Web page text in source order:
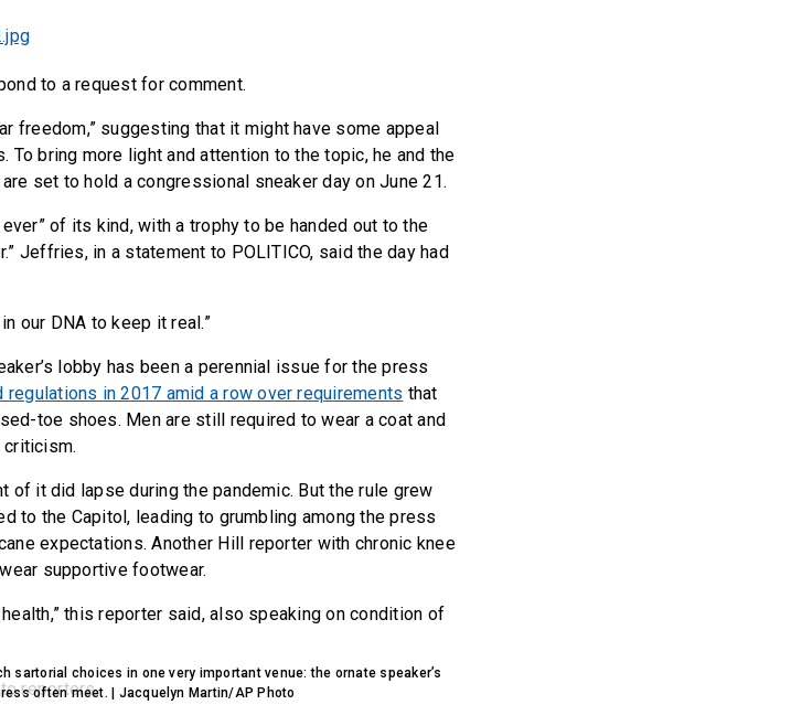
to a request for comment.
freedom,” suggesting that it might have some appeal
To bring more light and attention to the topic, he and the
set to hold a congressional sneaker day on June 21.
of its kind, with a trophy to be handed out to the
Jeffries, in a statement to POLITICO, said the day had
our DNA to keep it real.”
lobby has been a perennial issue for the press
regulations in 2017 amid a row over requirements that
toe shoes. Men are still required to wear a coat and
criticism.
of it did lapse during the pandemic. But the rule grew
to the Capitol, leading to grumbling among the press
expectations. Another Hill reporter with chronic knee
supportive footwear.
this reporter said, also speaking on condition of
sartorial choices in one very important venue: the ornate speaker’s
often meet. | Jacquelyn Martin/AP Photo